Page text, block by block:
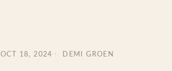
OCT 18, 2024 DEMI GROEN